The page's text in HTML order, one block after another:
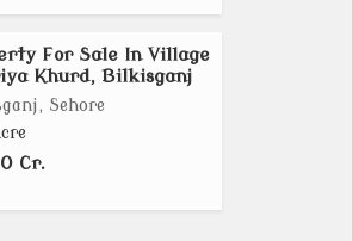
For Sale In Village
Khurd, Bilkisganj
Sehore
Cr.